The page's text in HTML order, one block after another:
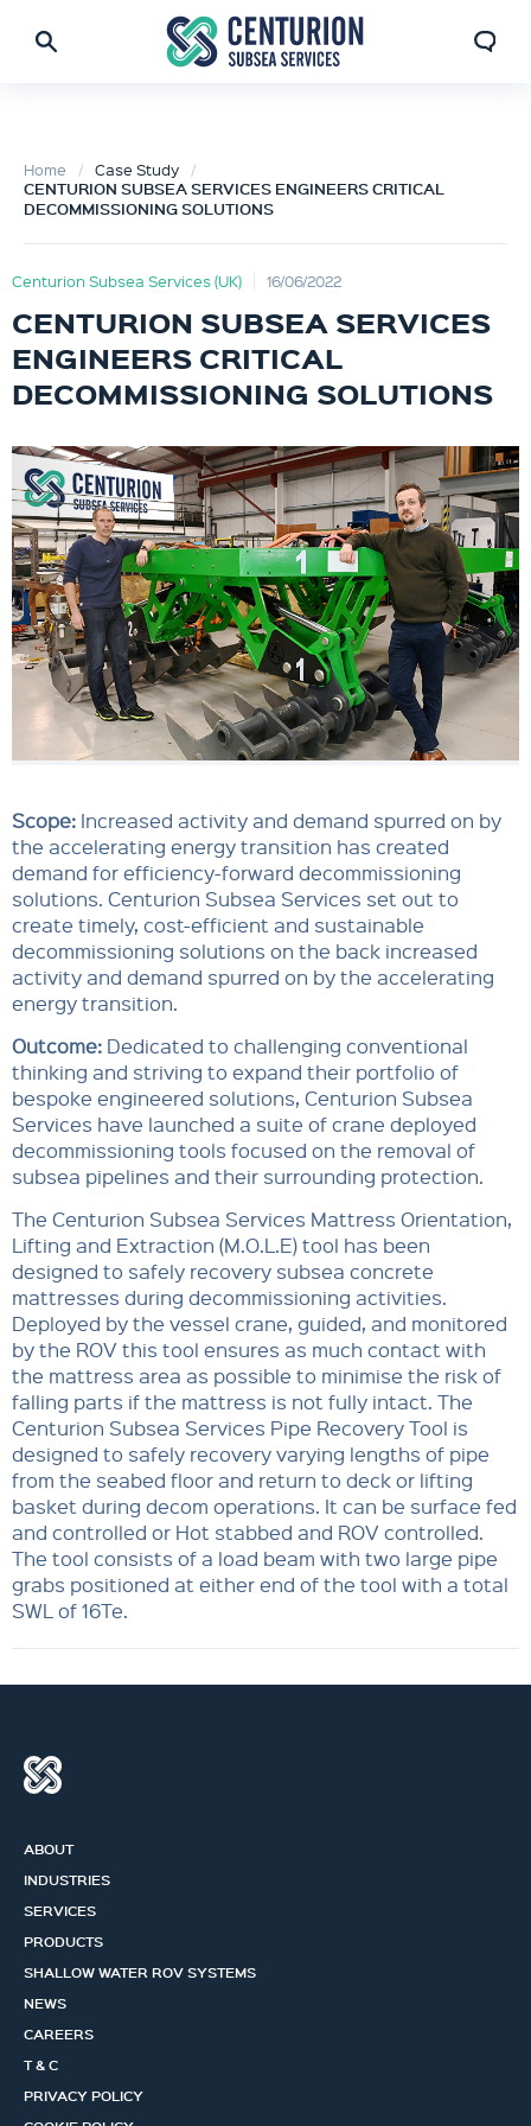
Home Case Study
CENTURION SUBSEA SERVICES ENGINEERS CRITICAL
DECOMMISSIONING SOLUTIONS
Centurion Subsea Services (UK) 16/06/2022
CENTURION SUBSEA SERVICES
ENGINEERS CRITICAL
DECOMMISSIONING SOLUTIONS
Scope: Increased activity and demand spurred on by
the accelerating energy transition has created
demand for efficiency-forward decommissioning
solutions. Centurion Subsea Services set out to
create timely, cost-efficient and sustainable
decommissioning solutions on the back increased
activity and demand spurred on by the accelerating
energy transition.
Outcome: Dedicated to challenging conventional
thinking and striving to expand their portfolio of
bespoke engineered solutions, Centurion Subsea
Services have launched a suite of crane deployed
decommissioning tools focused on the removal of
subsea pipelines and their surrounding protection.
The Centurion Subsea Services Mattress Orientation,
Lifting and Extraction (M.O.L.E) tool has been
designed to safely recovery subsea concrete
mattresses during decommissioning activities.
Deployed by the vessel crane, guided, and monitored
by the ROV this tool ensures as much contact with
the mattress area as possible to minimise the risk of
falling parts if the mattress is not fully intact. The
Centurion Subsea Services Pipe Recovery Tool is
designed to safely recovery varying lengths of pipe
from the seabed floor and return to deck or lifting
basket during decom operations. It can be surface fed
and controlled or Hot stabbed and ROV controlled.
The tool consists of a load beam with two large pipe
grabs positioned at either end of the tool with a total
SWL of 16Te.
ABOUT
INDUSTRIES
SERVICES
PRODUCTS
SHALLOW WATER ROV SYSTEMS
NEWS
CAREERS
T & C
PRIVACY POLICY